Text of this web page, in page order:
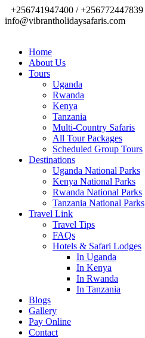
+256741947400 / +256772447839
info@vibrantholidaysafaris.com
Home
About Us
Tours
Uganda
Rwanda
Kenya
Tanzania
Multi-Country Safaris
All Tour Packages
Scheduled Group Tours
Destinations
Uganda National Parks
Kenya National Parks
Rwanda National Parks
Tanzania National Parks
Travel Link
Travel Tips
FAQs
Hotels & Safari Lodges
In Uganda
In Kenya
In Rwanda
In Tanzania
Blogs
Gallery
Pay Online
Contact